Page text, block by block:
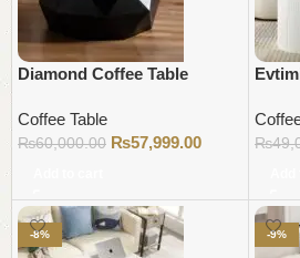
Diamond Coffee Table
Coffee Table
₨60,000.00 ₨57,999.00 ₨
-8% -9%